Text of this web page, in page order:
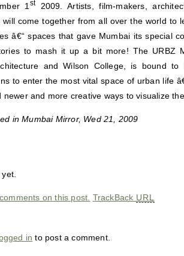
1 st2009. Artists, film-makers,
will come together from all over the world to
â€“ spaces that gave Mumbai its special
to mash it up a bit more! The URBZ
and Wilson College, is bound
to enter the most vital space of urban life
newer and more creative ways to visualize
in Mumbai Mirror, Wed 21, 2009
on this post. TrackBack URL
in to post a comment.